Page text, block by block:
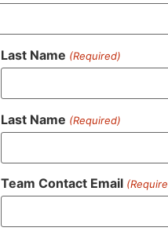
Last Name (Required)
Last Name (Required)
Team Contact Email